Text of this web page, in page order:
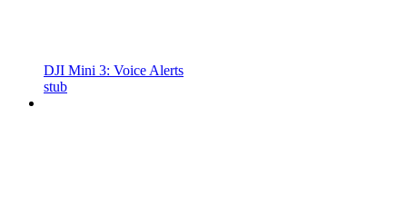
DJI Mini 3: Voice Alerts
stub